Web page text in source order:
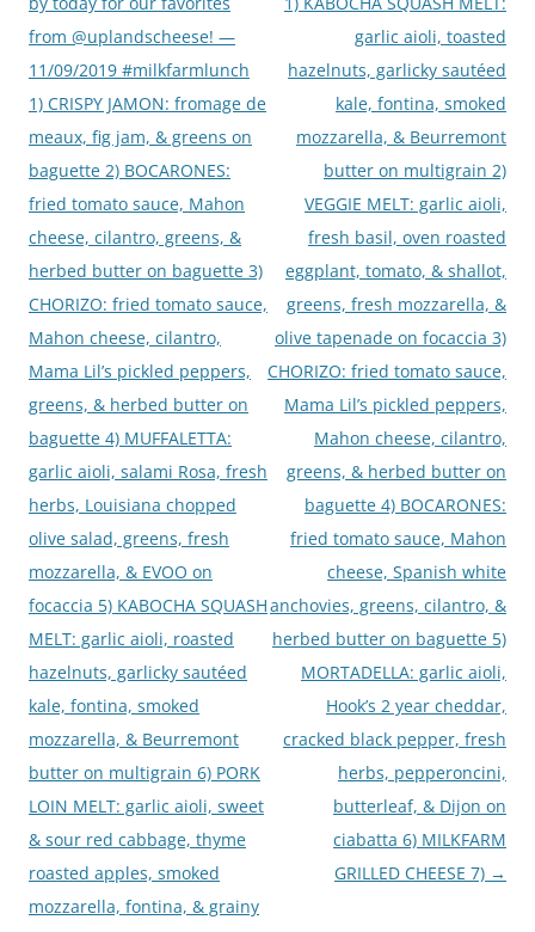
from @uplandscheese! —
11/09/2019 #milkfarmlunch
1) CRISPY JAMON: fromage de
meaux, fig jam, & greens on
baguette 2) BOCARONES:
fried tomato sauce, Mahon
cheese, cilantro, greens, &
herbed butter on baguette 3)
CHORIZO: fried tomato sauce,
Mahon cheese, cilantro,
Mama Lil’s pickled peppers,
greens, & herbed butter on
baguette 4) MUFFALETTA:
garlic aioli, salami Rosa, fresh
herbs, Louisiana chopped
olive salad, greens, fresh
mozzarella, & EVOO on
focaccia 5) KABOCHA SQUASH
MELT: garlic aioli, roasted
hazelnuts, garlicky sautéed
kale, fontina, smoked
mozzarella, & Beurremont
butter on multigrain 6) PORK
LOIN MELT: garlic aioli, sweet
& sour red cabbage, thyme
roasted apples, smoked
mozzarella, fontina, & grainy
garlic aioli, toasted
hazelnuts, garlicky sautéed
kale, fontina, smoked
mozzarella, & Beurremont
butter on multigrain 2)
VEGGIE MELT: garlic aioli,
fresh basil, oven roasted
eggplant, tomato, & shallot,
greens, fresh mozzarella, &
olive tapenade on focaccia 3)
CHORIZO: fried tomato sauce,
Mama Lil’s pickled peppers,
Mahon cheese, cilantro,
greens, & herbed butter on
baguette 4) BOCARONES:
fried tomato sauce, Mahon
cheese, Spanish white
anchovies, greens, cilantro, &
herbed butter on baguette 5)
MORTADELLA: garlic aioli,
Hook’s 2 year cheddar,
cracked black pepper, fresh
herbs, pepperoncini,
butterleaf, & Dijon on
ciabatta 6) MILKFARM
GRILLED CHEESE 7) →